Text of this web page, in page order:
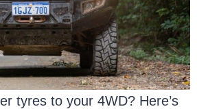
tyres to your 4WD? Here’s